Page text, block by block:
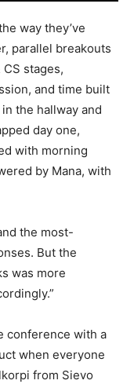
way they’ve
parallel breakouts
stages,
and time built
the hallway and
day one,
with morning
by Mana, with
the most-
But the
was more
conference with a
when everyone
from Sievo